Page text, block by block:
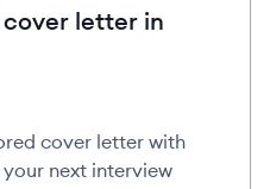
letter in
cover letter with
next interview